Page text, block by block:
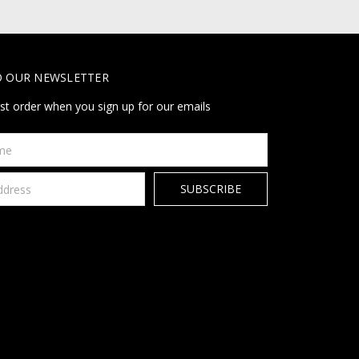
OUR NEWSLETTER
order when you sign up for our emails